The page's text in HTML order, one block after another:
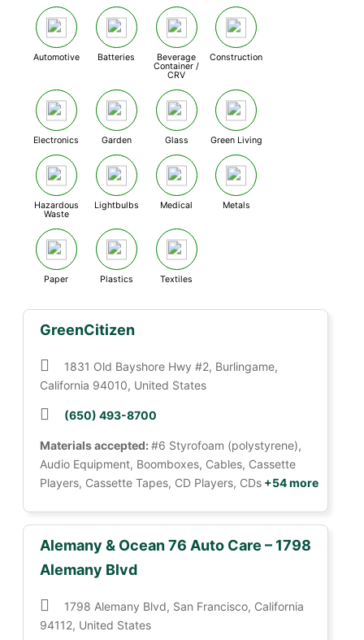
Automotive Batteries
Beverage
Container /
CRV
Construction
Electronics Garden Glass Green Living
Hazardous
Waste
Lightbulbs Medical Metals
Paper Plastics Textiles
GreenCitizen
1831 Old Bayshore Hwy #2, Burlingame,
California 94010, United States
(650) 493-8700
Materials accepted:#6 Styrofoam (polystyrene),
Audio Equipment, Boomboxes, Cables, Cassette
Players, Cassette Tapes, CD Players, CDs +54 more
Alemany & Ocean 76 Auto Care – 1798
Alemany Blvd
1798 Alemany Blvd, San Francisco, California
94112, United States